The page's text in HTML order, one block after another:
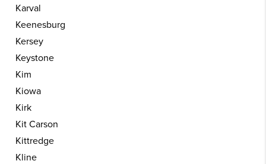
Karval
Keenesburg
Kersey
Keystone
Kim
Kiowa
Kirk
Kit Carson
Kittredge
Kline